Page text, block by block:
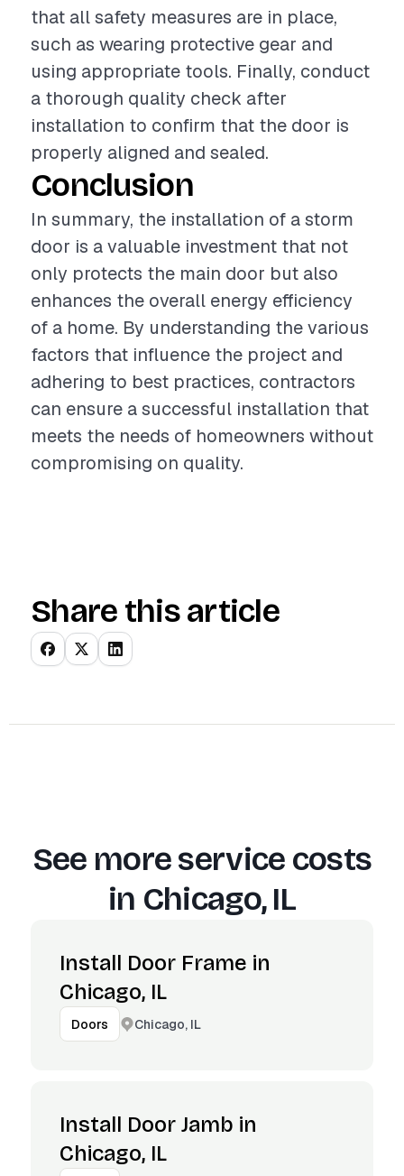
that all safety measures are in place,
such as wearing protective gear and
using appropriate tools. Finally, conduct
a thorough quality check after
installation to confirm that the door is
properly aligned and sealed.
Conclusion
In summary, the installation of a storm
door is a valuable investment that not
only protects the main door but also
enhances the overall energy efficiency
of a home. By understanding the various
factors that influence the project and
adhering to best practices, contractors
can ensure a successful installation that
meets the needs of homeowners without
compromising on quality.
Share this article
See more service costs
in Chicago, IL
Install Door Frame in
Chicago, IL
Doors Chicago, IL
Install Door Jamb in
Chicago, IL